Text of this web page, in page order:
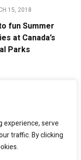
experience, serve
traffic. By clicking
15, 2018
fun Summer
at Canada’s
Parks